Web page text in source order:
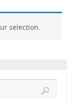
selection.